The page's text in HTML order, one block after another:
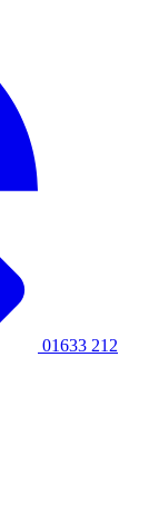
01633 212